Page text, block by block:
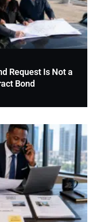
Request Is Not a
Bond